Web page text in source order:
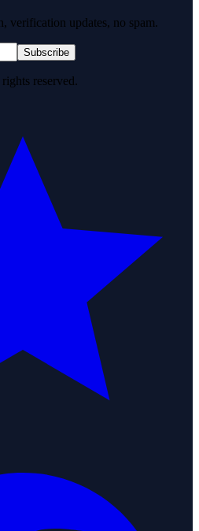
verification updates, no spam.
Subscribe
reserved.